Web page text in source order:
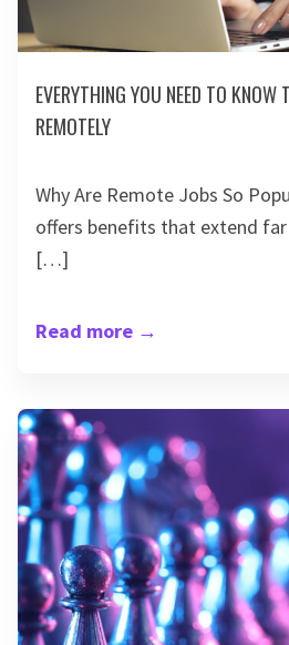
EVERYTHING YOU NEED TO KNOW
REMOTELY
Why Are Remote Jobs So
offers benefits that extend
[…]
Read more →